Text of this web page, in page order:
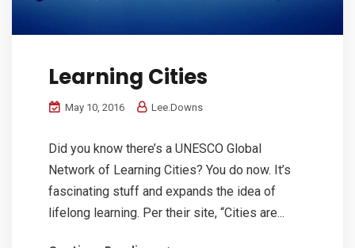
Learning Cities
May 10, 2016 Lee.Downs
Did you know there’s a UNESCO Global
Network of Learning Cities? You do now. It’s
fascinating stuff and expands the idea of
lifelong learning. Per their site, “Cities are...